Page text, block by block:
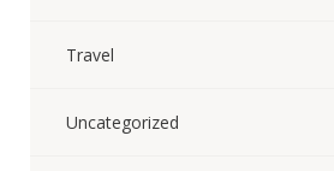
Travel
Uncategorized